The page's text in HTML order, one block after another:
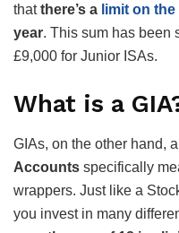
thatthere’s a limit on
year. This sum has been
£9,000 for Junior ISAs.
What is a
GIAs, on the other hand,
Accounts specifically
wrappers. Just like a
you invest in many